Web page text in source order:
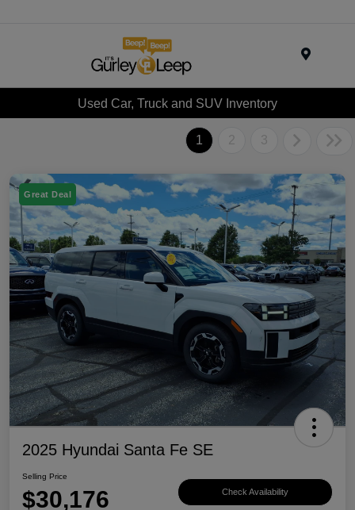
Used Car, Truck and SUV Inventory
1 2 3
Great Deal
2025 Hyundai Santa Fe SE
Selling Price
$30,176 Check Availability